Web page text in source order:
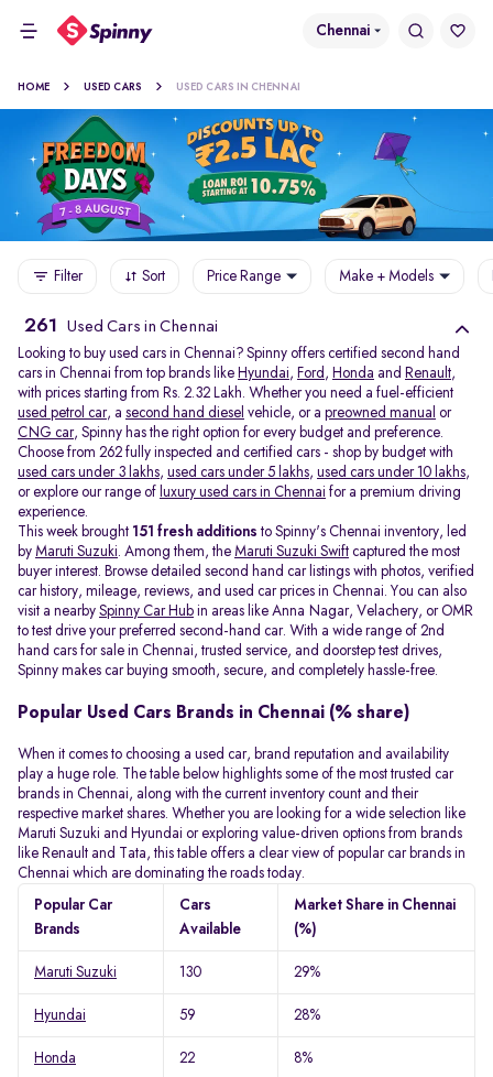
Chennai
HOME USED CARS USED CARS IN CHENNAI
Filter Sort Price Range Make + Models
261 Used Cars in Chennai
Looking to buy used cars in Chennai? Spinny offers certified second hand
cars in Chennai from top brands like Hyundai, Ford , Honda and Renault,
with prices starting from Rs. 2.32 Lakh. Whether you need a fuel-efficient
used petrol car, a second hand diesel vehicle, or a preowned manual or
CNG car, Spinny has the right option for every budget and preference.
Choose from 262 fully inspected and certified cars - shop by budget with
used cars under 3 lakhs, used cars under 5 lakhs, used cars under 10 lakhs,
or explore our range of luxury used cars in Chennai for a premium driving
experience.
This week brought 151 fresh additions to Spinny's Chennai inventory, led
by Maruti Suzuki. Among them, the Maruti Suzuki Swift captured the most
buyer interest. Browse detailed second hand car listings with photos, verified
car history, mileage, reviews, and used car prices in Chennai. You can also
visit a nearby Spinny Car Hub in areas like Anna Nagar, Velachery, or OMR
to test drive your preferred second-hand car. With a wide range of 2nd
hand cars for sale in Chennai, trusted service, and doorstep test drives,
Spinny makes car buying smooth, secure, and completely hassle-free.
Popular Used Cars Brands in Chennai (% share)
When it comes to choosing a used car, brand reputation and availability
play a huge role. The table below highlights some of the most trusted car
brands in Chennai, along with the current inventory count and their
respective market shares. Whether you are looking for a wide selection like
Maruti Suzuki and Hyundai or exploring value-driven options from brands
like Renault and Tata, this table offers a clear view of popular car brands in
Chennai which are dominating the roads today.
Popular Car
Brands
Cars
Available
Market Share in Chennai
(%)
Maruti Suzuki 130 29%
Hyundai 59 28%
Honda 22 8%